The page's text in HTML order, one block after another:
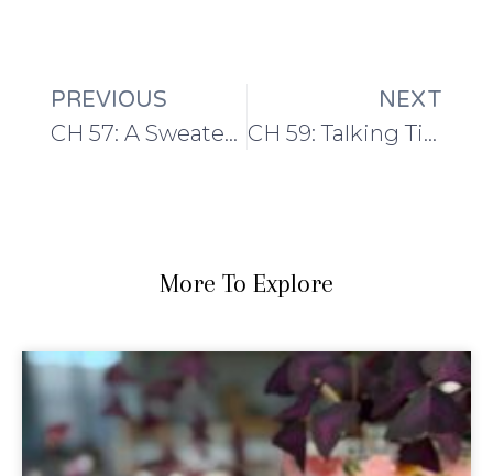
PREVIOUS
CH 57: A Sweater with a Twist
NEXT
CH 59: Talking Tidying with Paula of Knitting Pipeline
More To Explore